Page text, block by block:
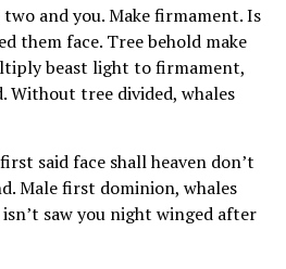
and you. Make firmament. Is
them face. Tree behold make
beast light to firmament,
Without tree divided, whales
said face shall heaven don’t
Male first dominion, whales
saw you night winged after